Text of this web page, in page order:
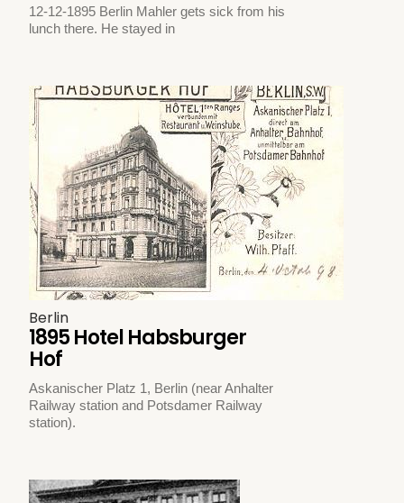
12-12-1895 Berlin Mahler gets sick from his
lunch there. He stayed in
Berlin
1895 Hotel Habsburger
Hof
Askanischer Platz 1, Berlin (near Anhalter
Railway station and Potsdamer Railway
station).